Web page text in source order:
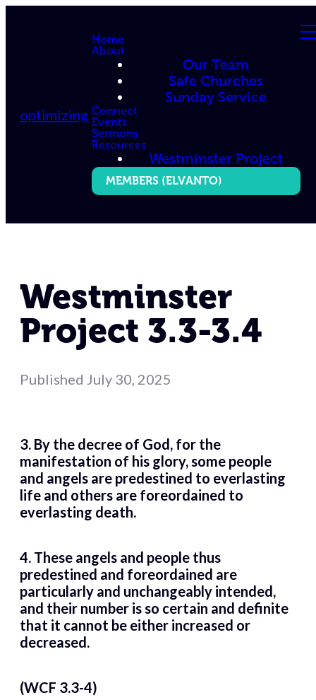
optimizing
Home
About
Our Team
Safe Churches
Sunday Service
Connect
Events
Sermons
Resources
Westminster Project
MEMBERS (ELVANTO)
Westminster
Project 3.3-3.4
Published July 30, 2025
3. By the decree of God, for the
manifestation of his glory, some people
and angels are predestined to everlasting
life and others are foreordained to
everlasting death.
4. These angels and people thus
predestined and foreordained are
particularly and unchangeably intended,
and their number is so certain and definite
that it cannot be either increased or
decreased.
(WCF 3.3-4)